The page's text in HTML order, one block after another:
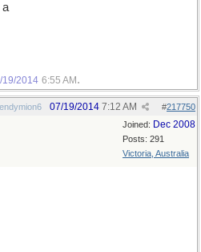
a
19/2014 6:55 AM .
endymion6 #217750
07/19/2014 7:12 AM
Joined: Dec 2008
Posts: 291
Victoria, Australia